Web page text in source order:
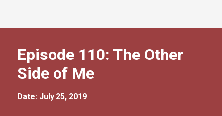
Episode 110: The Other
Side of Me
Date: July 25, 2019